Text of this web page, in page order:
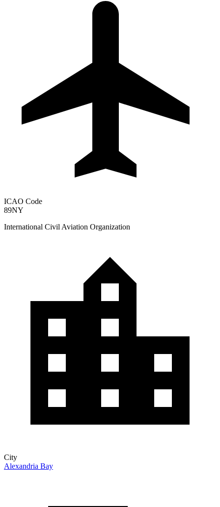
ICAO Code
89NY
International Civil Aviation Organization
City
Alexandria Bay